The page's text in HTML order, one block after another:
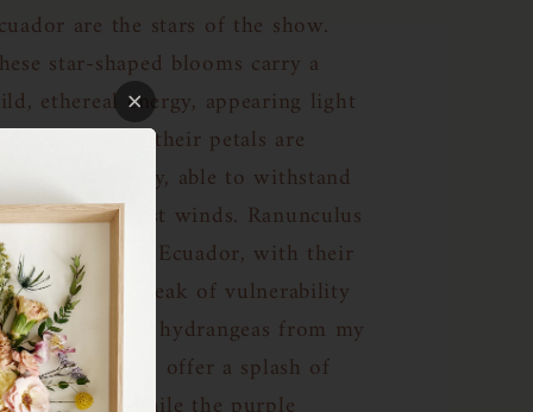
are the stars of the show.
star-shaped blooms carry a
ethereal energy, appearing light
delicate, yet their petals are
remarkably sturdy, able to withstand
the strongest winds. Ranunculus
also from Ecuador, with their
depth, speak of vulnerability
grace. Green hydrangeas from my
Trader Joe’s offer a splash of